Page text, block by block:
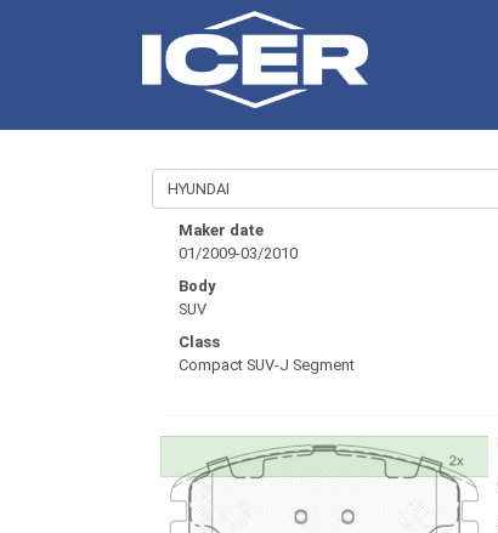
Maker date
01/2009-03/2010
Body
SUV
Class
Compact SUV-J Segment